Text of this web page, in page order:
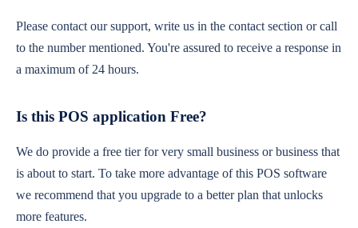
Please contact our support, write us in the contact section or call
to the number mentioned. You're assured to receive a response in
a maximum of 24 hours.
Is this POS application Free?
We do provide a free tier for very small business or business that
is about to start. To take more advantage of this POS software
we recommend that you upgrade to a better plan that unlocks
more features.